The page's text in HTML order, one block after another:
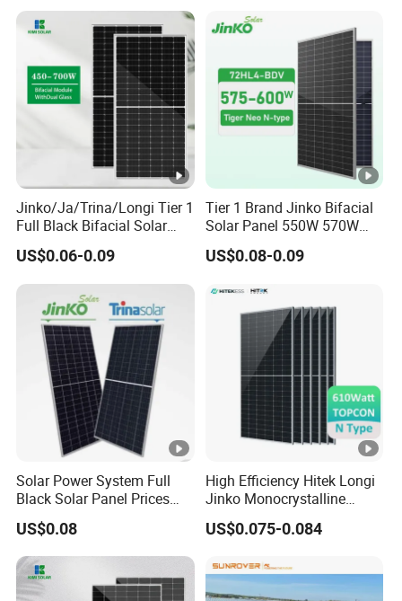
Systems Energy
Jinko/Ja/Trina/Longi Tier 1
Full Black Bifacial Solar
Panel 550W 580W 600W
700W
US$0.06-0.09
Tier 1 Brand Jinko Bifacial
Solar Panel 550W 570W
575W 580W 590W Jinko
Solar Panel Price 620W
Monocrystalline Half Cell
Fotovoltaic Panel
US$0.08-0.09
Solar Power System Full
Black Solar Panel Prices
700W Solar Panels
Shingled 625W 650W High
Efficiency PV Module for
Sale
US$0.08
High Efficiency Hitek Longi
Jinko Monocrystalline
550W 560W 600W 610W
Solar Module Topcon Perc
Panel Wholesale Price
US$0.075-0.084